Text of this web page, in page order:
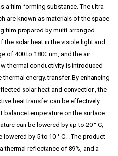
a film-forming substance. The ultra-
are known as materials of the space
film prepared by multi-arranged
the solar heat in the visible light and
of 400 to 1800 nm, and the air
thermal conductivity is introduced
energy. transfer. By enhancing
solar heat and convection, the
heat transfer can be effectively
balance temperature on the surface
can be lowered by up to 20 ° C,
by 5 to 10 ° C. . The product
thermal reflectance of 89%, and a